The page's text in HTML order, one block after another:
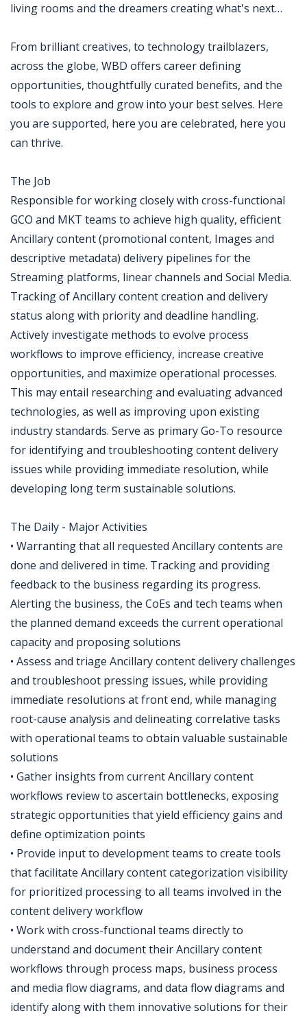
living rooms and the dreamers creating what's next…
From brilliant creatives, to technology trailblazers,
across the globe, WBD offers career defining
opportunities, thoughtfully curated benefits, and the
tools to explore and grow into your best selves. Here
you are supported, here you are celebrated, here you
can thrive.
The Job
Responsible for working closely with cross-functional
GCO and MKT teams to achieve high quality, efficient
Ancillary content (promotional content, Images and
descriptive metadata) delivery pipelines for the
Streaming platforms, linear channels and Social Media.
Tracking of Ancillary content creation and delivery
status along with priority and deadline handling.
Actively investigate methods to evolve process
workflows to improve efficiency, increase creative
opportunities, and maximize operational processes.
This may entail researching and evaluating advanced
technologies, as well as improving upon existing
industry standards. Serve as primary Go-To resource
for identifying and troubleshooting content delivery
issues while providing immediate resolution, while
developing long term sustainable solutions.
The Daily - Major Activities
• Warranting that all requested Ancillary contents are
done and delivered in time. Tracking and providing
feedback to the business regarding its progress.
Alerting the business, the CoEs and tech teams when
the planned demand exceeds the current operational
capacity and proposing solutions
• Assess and triage Ancillary content delivery challenges
and troubleshoot pressing issues, while providing
immediate resolutions at front end, while managing
root-cause analysis and delineating correlative tasks
with operational teams to obtain valuable sustainable
solutions
• Gather insights from current Ancillary content
workflows review to ascertain bottlenecks, exposing
strategic opportunities that yield efficiency gains and
define optimization points
• Provide input to development teams to create tools
that facilitate Ancillary content categorization visibility
for prioritized processing to all teams involved in the
content delivery workflow
• Work with cross-functional teams directly to
understand and document their Ancillary content
workflows through process maps, business process
and media flow diagrams, and data flow diagrams and
identify along with them innovative solutions for their